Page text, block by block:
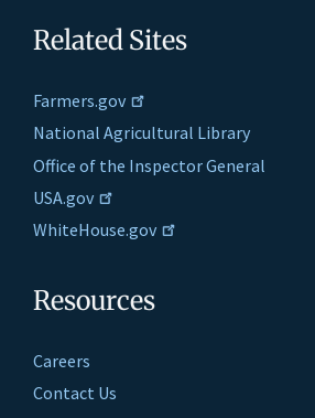
Related Sites
Farmers.gov
National Agricultural Library
Office of the Inspector General
USA.gov
WhiteHouse.gov
Resources
Careers
Contact Us